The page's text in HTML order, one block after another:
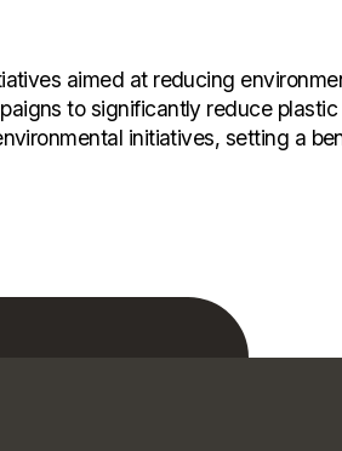
aimed at reducing
to significantly reduce
initiatives, setting a